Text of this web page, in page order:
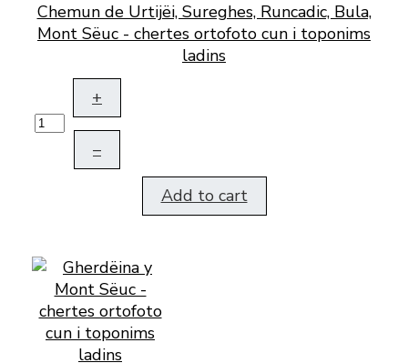
Chemun de Urtijëi, Sureghes, Runcadic, Bula,
Mont Sëuc - chertes ortofoto cun i toponims
ladins
+
–
Add to cart